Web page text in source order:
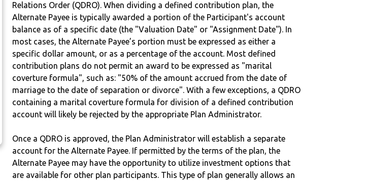
Relations Order (QDRO). When dividing a defined contribution plan, the
Alternate Payee is typically awarded a portion of the Participant's account
balance as of a specific date (the "Valuation Date" or "Assignment Date"). In
most cases, the Alternate Payee’s portion must be expressed as either a
specific dollar amount, or as a percentage of the account. Most defined
contribution plans do not permit an award to be expressed as "marital
coverture formula", such as: "50% of the amount accrued from the date of
marriage to the date of separation or divorce". With a few exceptions, a QDRO
containing a marital coverture formula for division of a defined contribution
account will likely be rejected by the appropriate Plan Administrator.
Once a QDRO is approved, the Plan Administrator will establish a separate
account for the Alternate Payee. If permitted by the terms of the plan, the
Alternate Payee may have the opportunity to utilize investment options that
are available for other plan participants. This type of plan generally allows an